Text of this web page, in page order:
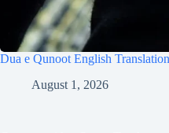
Dua e Qunoot English
August 1, 2026